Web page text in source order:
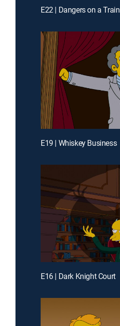
E22 | Dangers on a Train
E19 | Whiskey Business
E16 | Dark Knight Court